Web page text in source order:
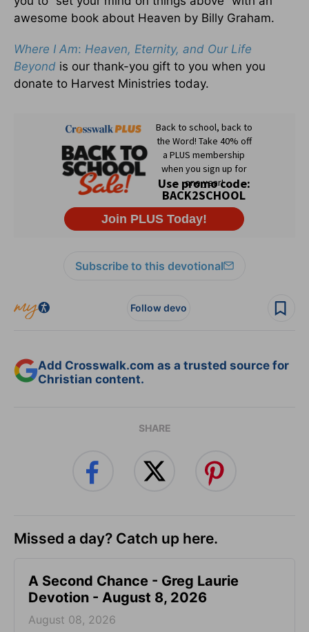
awesome book about Heaven by Billy Graham.
Where I Am: Heaven, Eternity, and Our Life
Beyond is our thank-you gift to you when you
donate to Harvest Ministries today.
Subscribe to this devotional
Follow devo
Add Crosswalk.com as a trusted source for
Christian content.
SHARE
Missed a day? Catch up here.
A Second Chance - Greg Laurie
Devotion - August 8, 2026
August 08, 2026